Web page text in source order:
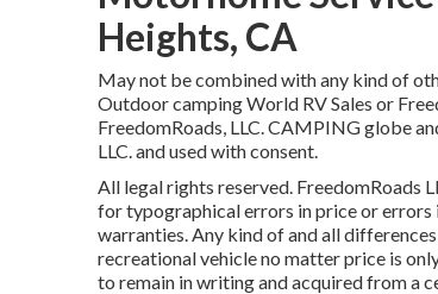
Heights, CA
May not be combined with any kind of
Outdoor camping World RV Sales or
FreedomRoads, LLC. CAMPING globe
LLC. and used with consent.
All legal rights reserved. FreedomRoads
for typographical errors in price or errors
warranties. Any kind of and all
recreational vehicle no matter price is
to remain in writing and acquired from a